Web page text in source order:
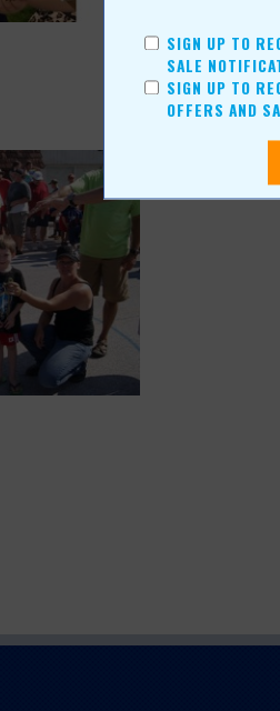
SIGN UP TO
SALE
SIGN UP TO
OFFERS AND